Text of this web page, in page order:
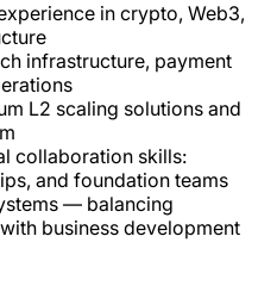
in crypto, Web3,
infrastructure, payment
L2 scaling solutions and
collaboration skills:
and foundation teams
— balancing
business development